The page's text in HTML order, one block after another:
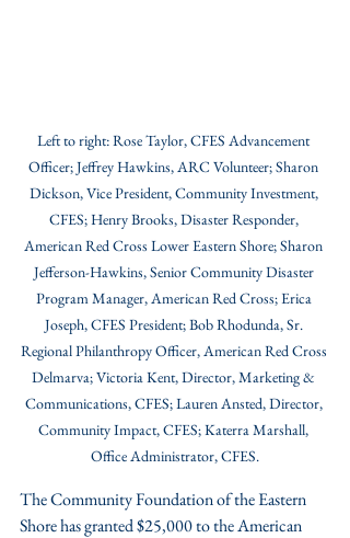
Left to right: Rose Taylor, CFES Advancement
Officer; Jeffrey Hawkins, ARC Volunteer; Sharon
Dickson, Vice President, Community Investment,
CFES; Henry Brooks, Disaster Responder,
American Red Cross Lower Eastern Shore; Sharon
Jefferson-Hawkins, Senior Community Disaster
Program Manager, American Red Cross; Erica
Joseph, CFES President; Bob Rhodunda, Sr.
Regional Philanthropy Officer, American Red Cross
Delmarva; Victoria Kent, Director, Marketing &
Communications, CFES; Lauren Ansted, Director,
Community Impact, CFES; Katerra Marshall,
Office Administrator, CFES.
The Community Foundation of the Eastern
Shore has granted $25,000 to the American